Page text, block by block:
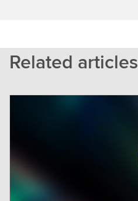
Related articles